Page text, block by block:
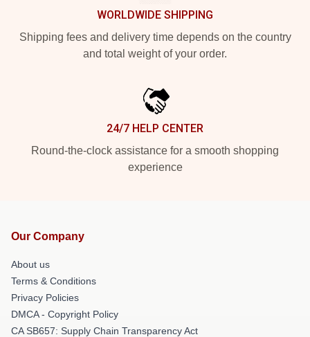
WORLDWIDE SHIPPING
Shipping fees and delivery time depends on the country
and total weight of your order.
24/7 HELP CENTER
Round-the-clock assistance for a smooth shopping
experience
Our Company
About us
Terms & Conditions
Privacy Policies
DMCA - Copyright Policy
CA SB657: Supply Chain Transparency Act